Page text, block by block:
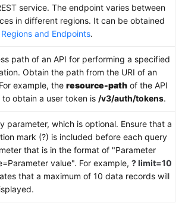
service. The endpoint varies between
in different regions. It can be obtained
Regions and Endpoints.
path of an API for performing a specified
Obtain the path from the URI of an
example, the resource-path of the API
to obtain a user token is /v3/auth/tokens.
parameter, which is optional. Ensure that a
mark (?) is included before each query
that is in the format of "Parameter
value". For example, ? limit=10
that a maximum of 10 data records will